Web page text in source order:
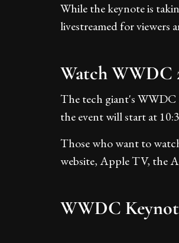
While the keynote is
livestreamed for viewers
Watch WWDC
The tech giant's WWDC
the event will start at
Those who want to
website, Apple TV, the
WWDC